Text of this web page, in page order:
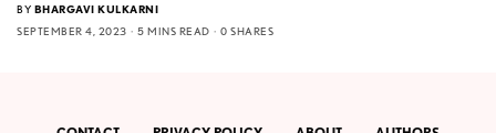
BY BHARGAVI KULKARNI
SEPTEMBER 4, 2023
5 MINS READ 0 SHARES